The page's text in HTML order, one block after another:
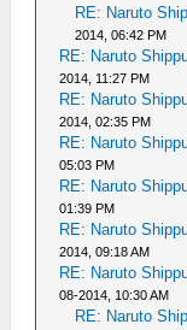
RE: Naruto
2014, 06:42 PM
RE: Naruto
2014, 11:27 PM
RE: Naruto
2014, 02:35 PM
RE: Naruto
05:03 PM
RE: Naruto
01:39 PM
RE: Naruto
2014, 09:18 AM
RE: Naruto
08-2014, 10:30 AM
RE: Naruto